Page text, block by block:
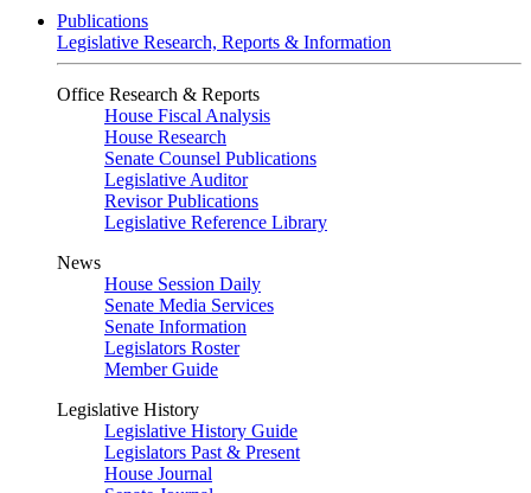
Publications
Legislative Research, Reports & Information
Office Research & Reports
House Fiscal Analysis
House Research
Senate Counsel Publications
Legislative Auditor
Revisor Publications
Legislative Reference Library
News
House Session Daily
Senate Media Services
Senate Information
Legislators Roster
Member Guide
Legislative History
Legislative History Guide
Legislators Past & Present
House Journal